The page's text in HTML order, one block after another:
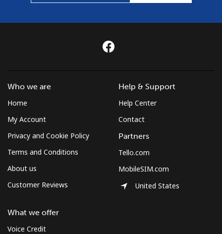
Who we are
Home
My Account
Privacy and Cookie Policy
Terms and Conditions
About us
Customer Reviews
What we offer
Voice Credit
Help & Support
Help Center
Contact
Partners
Tello.com
MobileSIM.com
United States